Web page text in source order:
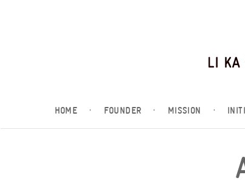
HOME · FOUNDER · MISSION ·